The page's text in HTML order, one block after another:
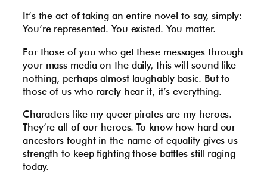
It’s the act of taking an entire novel to say, simply:
You’re represented. You existed. You matter.
For those of you who get these messages through
your mass media on the daily, this will sound like
nothing, perhaps almost laughably basic. But to
those of us who rarely hear it, it’s everything.
Characters like my queer pirates are my heroes.
They’re all of our heroes. To know how hard our
ancestors fought in the name of equality gives us
strength to keep fighting those battles still raging
today.